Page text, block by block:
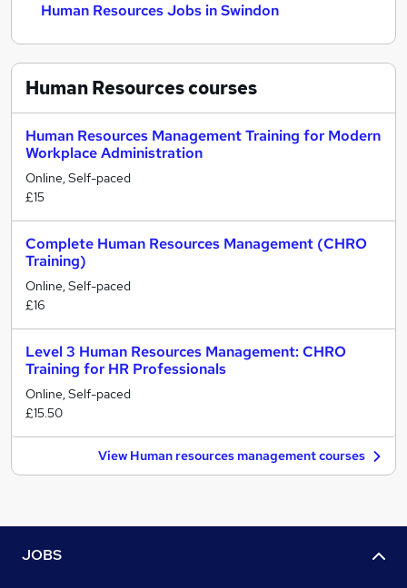
Human Resources Jobs in Swindon
Human Resourcescourses
Human Resources Management Training for Modern
Workplace Administration
Online, Self-paced
£15
Complete Human Resources Management (CHRO
Training)
Online, Self-paced
£16
Level 3 Human Resources Management: CHRO
Training for HR Professionals
Online, Self-paced
£15.50
View Human resources management courses
JOBS